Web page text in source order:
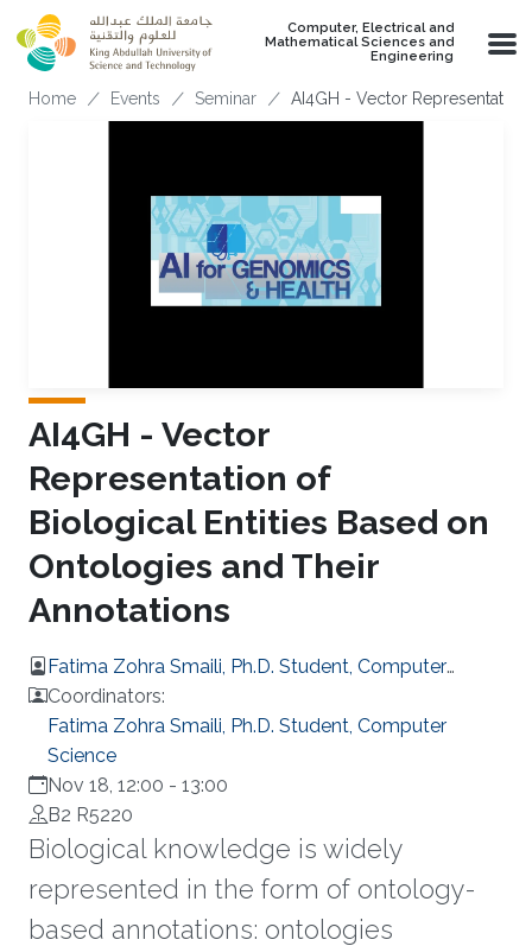
Skip to main content
Computer, Electrical and
Mathematical Sciences and
Engineering
Breadcrumb
Home Events Seminar AI4GH - Vector
AI4GH - Vector
Representation of
Biological Entities Based on
Ontologies and Their
Annotations
Fatima Zohra Smaili, Ph.D. Student, Computer
Science
Coordinators:
Fatima Zohra Smaili, Ph.D. Student, Computer
Science
Nov 18, 12:00 - 13:00
B2 R5220
Biological knowledge is widely
represented in the form of ontology-
based annotations: ontologies